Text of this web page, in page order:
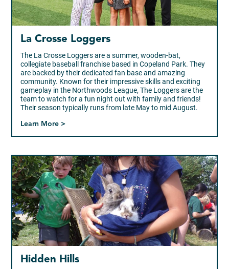
La Crosse Loggers
The La Crosse Loggers are a summer, wooden-bat,
collegiate baseball franchise based in Copeland Park. They
are backed by their dedicated fan base and amazing
community. Known for their impressive skills and exciting
gameplay in the Northwoods League, The Loggers are the
team to watch for a fun night out with family and friends!
Their season typically runs from late May to mid August.
Learn More >
Hidden Hills